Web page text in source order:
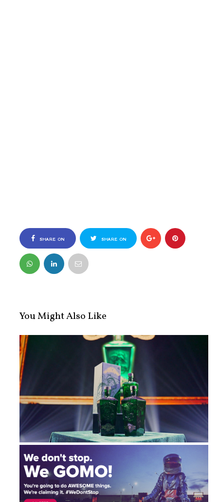
SHARE ON
FACEBOOK
SHARE ON
You Might Also Like
Ginebra San Miguel Archangel Reserv...